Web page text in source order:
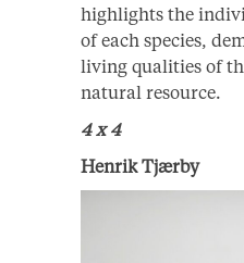
highlights the
of each species,
living qualities of
natural resource.
4 x 4
Henrik Tjærby